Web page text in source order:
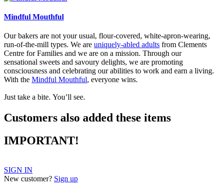
Mindful Mouthful
Our bakers are not your usual, flour-covered, white-apron-wearing,
run-of-the-mill types. We are uniquely-abled adults from Clements
Centre for Families and we are on a mission. Through our
sensational sweets and savoury delights, we are promoting
consciousness and celebrating our abilities to work and earn a living.
With the Mindful Mouthful, everyone wins.
Just take a bite. You’ll see.
Customers also added these items
IMPORTANT!
SIGN IN
New customer? Sign up